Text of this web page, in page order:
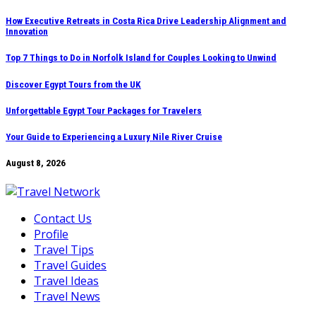
Skip
to
content
How Executive Retreats in Costa Rica Drive Leadership Alignment and
Innovation
Top 7 Things to Do in Norfolk Island for Couples Looking to Unwind
Discover Egypt Tours from the UK
Unforgettable Egypt Tour Packages for Travelers
Your Guide to Experiencing a Luxury Nile River Cruise
August 8, 2026
Contact Us
Profile
Travel Tips
Travel Guides
Travel Ideas
Travel News